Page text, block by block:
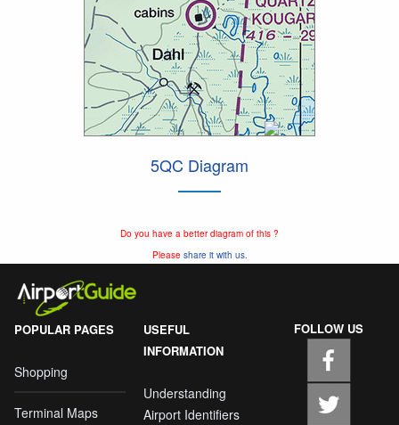
5QC Diagram
Do you have a better diagram of this ?
Please share it with us.
POPULAR PAGES
Shopping
Terminal Maps
USEFUL
INFORMATION
Understanding
Airport Identifiers
FOLLOW US